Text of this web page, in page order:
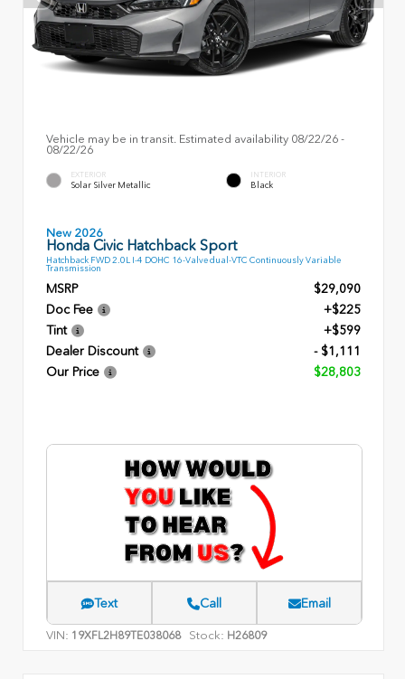
Vehicle may be in transit. Estimated availability 08/22/26 -
08/22/26
EXTERIOR
Solar Silver Metallic
INTERIOR
Black
New 2026
Honda Civic Hatchback Sport
Hatchback FWD 2.0L I-4 DOHC 16-Valve dual-VTC Continuously Variable
Transmission
MSRP
$29,090
Doc Fee
+$225
Tint
+$599
Dealer Discount
- $1,111
Our Price
$28,803
Text Call Email
VIN: 19XFL2H89TE038068 Stock: H26809